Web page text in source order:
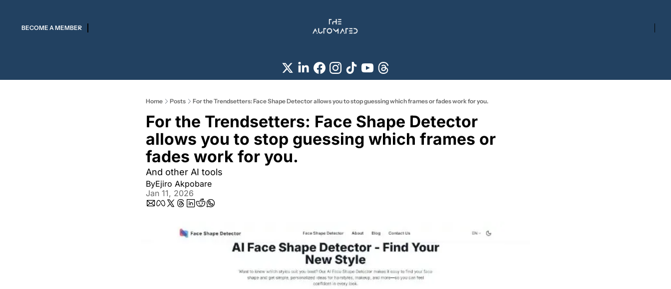
BECOME A MEMBER
Home Posts For the Trendsetters: Face Shape Detector allows you to stop guessing which frames or fades work for you.
For the Trendsetters: Face Shape Detector
allows you to stop guessing which frames or
fades work for you.
And other AI tools
ByEjiro Akpobare
Jan 11, 2026